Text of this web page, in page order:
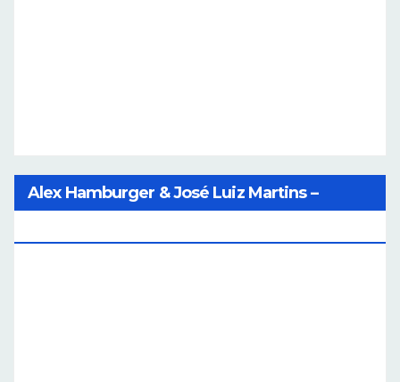
Alex Hamburger & José Luiz Martins –